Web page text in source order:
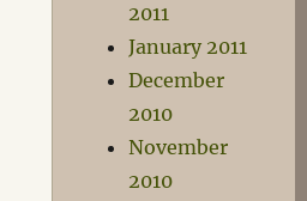
2011
January 2011
December
2010
November
2010